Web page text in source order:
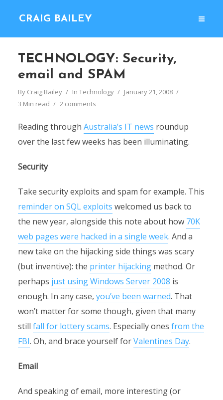
CRAIG BAILEY
TECHNOLOGY: Security,
email and SPAM
By Craig Bailey In Technology
January 21, 2008
3 Min read
2 comments
Reading through Australia’s IT news roundup
over the last few weeks has been illuminating.
Security
Take security exploits and spam for example. This
reminder on SQL exploits welcomed us back to
the new year, alongside this note about how 70K
web pages were hacked in a single week. And a
new take on the hijacking side things was scary
(but inventive): the printer hijackingmethod. Or
perhaps just using Windows Server 2008 is
enough. In any case, you’ve been warned. That
won’t matter for some though, given that many
still fall for lottery scams. Especially ones from the
FBI. Oh, and brace yourself forValentines Day.
Email
And speaking of email, more interesting (or